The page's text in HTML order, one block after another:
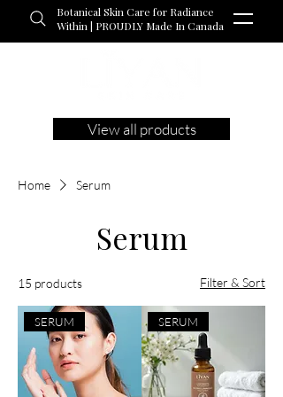
Botanical Skin Care for Radiance
Within | PROUDLY Made In Canada
View all products
Home Serum
Serum
15 products Filter & Sort
SERUM SERUM